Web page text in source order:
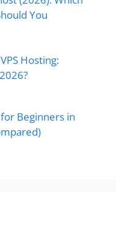
You
Hosting:
Beginners in